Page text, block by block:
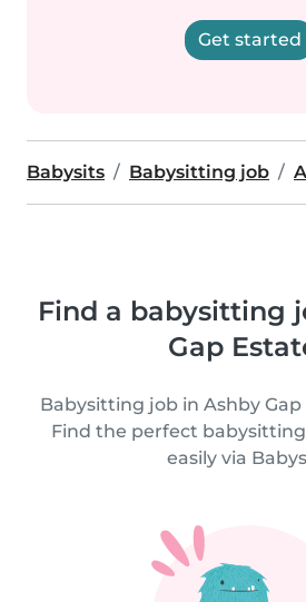
Get started
Babysits Babysitting job
Find a babysitting
Gap
Babysitting job in Ashby
Find the perfect
easily via